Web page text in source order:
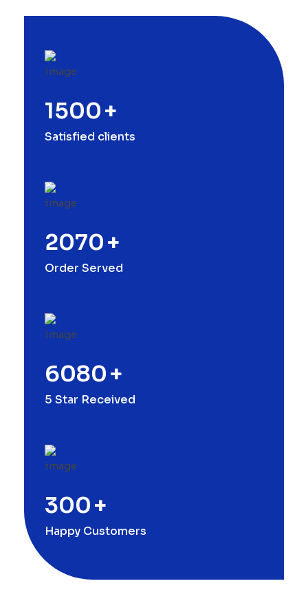
1500+
Satisfied clients
2070+
Order Served
6080+
5 Star Received
300+
Happy Customers